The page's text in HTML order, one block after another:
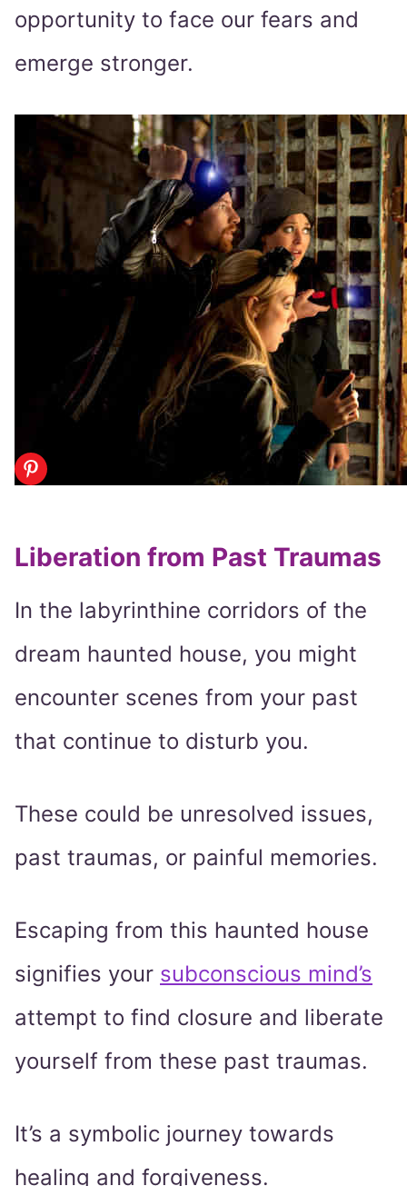
opportunity to face our fears and
emerge stronger.
Liberation from Past Traumas
In the labyrinthine corridors of the
dream haunted house, you might
encounter scenes from your past
that continue to disturb you.
These could be unresolved issues,
past traumas, or painful memories.
Escaping from this haunted house
signifies your subconscious mind’s
attempt to find closure and liberate
yourself from these past traumas.
It’s a symbolic journey towards
healing and forgiveness.